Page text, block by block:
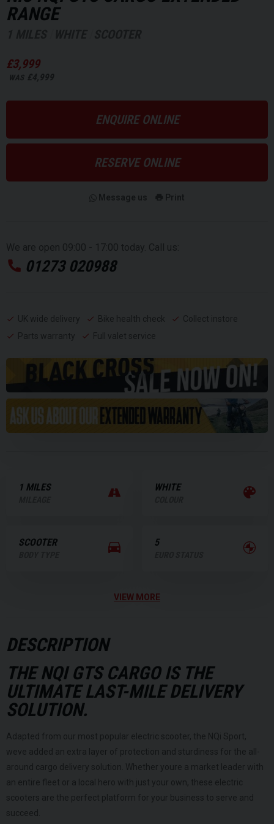
RANGE
£3,999
WAS £4,999
ENQUIRE ONLINE
RESERVE ONLINE
Message us Print
We are open 09:00 - 17:00 today. Call us:
01273 020988
UK wide delivery Bike health check
Collect instore
Parts warranty
Full valet service
1 MILES WHITE
SCOOTER 5
VIEW MORE
DESCRIPTION
THE NQI GTS CARGO IS THE
ULTIMATE LAST-MILE DELIVERY
SOLUTION.
Adapted from our most popular electric scooter, the NQi Sport,
weve added an extra layer of protection and sturdiness for the all-
around cargo delivery solution. Whether youre a market leader with
an entire fleet or a local hero with just your own, these electric
scooters are the perfect platform for your business to serve and
succeed.